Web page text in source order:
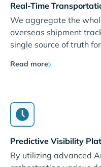
Real-Time
We aggregate the
overseas shipment
single source of truth
Read more
Predictive Visibility
By utilizing advanced